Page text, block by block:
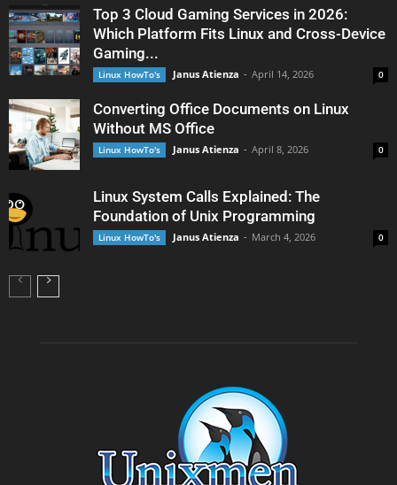
Top 3 Cloud Gaming Services in 2026:
Which Platform Fits Linux and Cross-Device
Gaming...
Linux HowTo's Janus Atienza - April 14, 2026 0
Converting Office Documents on Linux
Without MS Office
Linux HowTo's Janus Atienza - April 8, 2026 0
Linux System Calls Explained: The
Foundation of Unix Programming
Linux HowTo's Janus Atienza - March 4, 2026 0